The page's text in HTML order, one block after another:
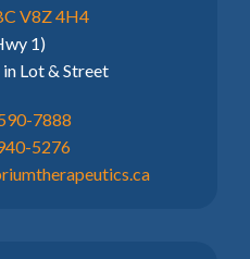
V8Z 4H4
1)
Lot & Street
7888
5276